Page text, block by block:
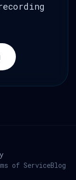
of ServiceBlog